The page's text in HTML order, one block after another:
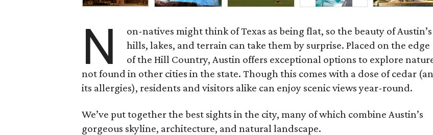
N
on-natives might think of Texas as being flat, so the beauty of Austin’s
hills, lakes, and terrain can take them by surprise. Placed on the edge
of the Hill Country, Austin offers exceptional options to explore
not found in other cities in the state. Though this comes with a dose of cedar
its allergies), residents and visitors alike can enjoy scenic views year-round.
We’ve put together the best sights in the city, many of which combine Austin’s
gorgeous skyline, architecture, and natural landscape.